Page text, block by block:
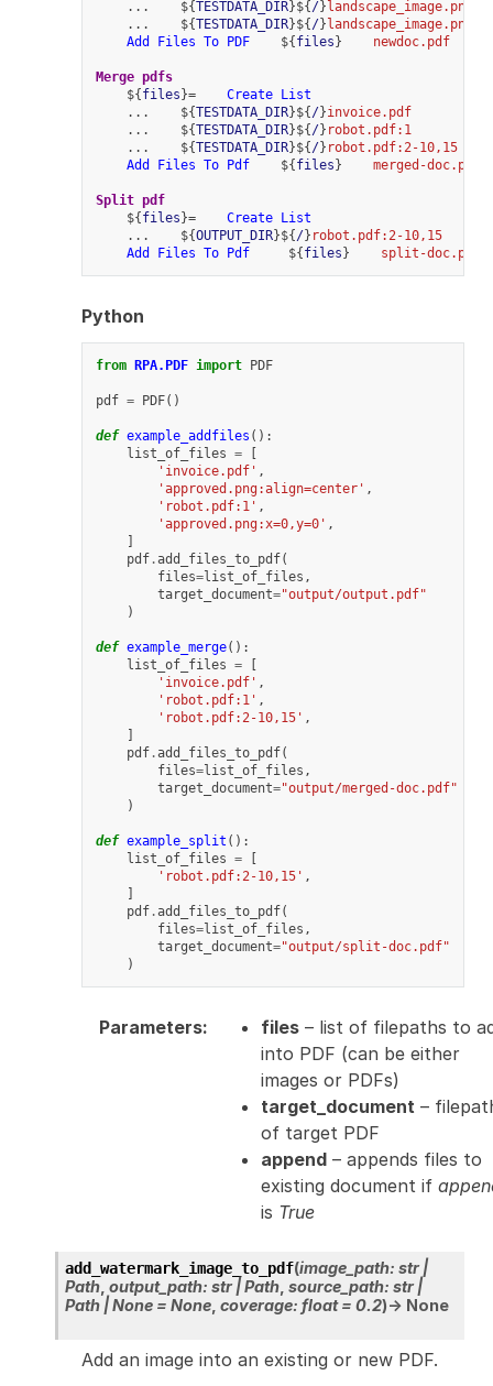
    ...    ${
TESTDATA_DIR}${/}
    ...    ${
TESTDATA_DIR}${/}
Add Files To PDF
    ${
files} newdoc.pdf
Merge pdfs
    ${
files}= Create List
    ...    ${
TESTDATA_DIR}${/}invoice.pdf
    ...    ${
TESTDATA_DIR}${/} robot.pdf:1
    ...    ${
TESTDATA_DIR}${/} robot.pdf:2-10,15
Add Files To Pdf
    ${
files} merged-doc.pdf
Split pdf
    ${
files}= Create List
    ...    ${
OUTPUT_DIR}${/} robot.pdf:2-10,15
Add Files To Pdf
     ${
files} split-doc.pdf
Python
from RPA.PDF import PDF
pdf = PDF()
def example_addfiles ():
list_of_files =
[
'invoice.pdf' ,
'approved.png:align=center' ,
'robot.pdf:1' ,
'approved.png:x=0,y=0' ,
]
pdf.add_files_to_pdf(
files=list_of_files ,
target_document="output/output.pdf"
)
def example_merge():
list_of_files =
[
'invoice.pdf' ,
'robot.pdf:1' ,
'robot.pdf:2-10,15' ,
]
pdf.add_files_to_pdf(
files=list_of_files ,
target_document="output/merged-doc.pdf"
)
def example_split ():
list_of_files =
[
'robot.pdf:2-10,15' ,
]
pdf.add_files_to_pdf(
files=list_of_files ,
target_document="output/split-doc.pdf"
)
Parameters: files– list of filepaths to
into PDF (can be either
images or PDFs)
target_document –
of target PDF
append– appends files to
existing document if
is True
add_watermark_image_to_pdf(image_path: str |
Path, output_path: str |Path, source_path: str |
Path |None = None, coverage: float = 0.2)→ None
Add an image into an existing or new PDF.